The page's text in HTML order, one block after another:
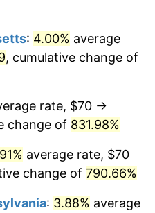
1.56%
3.36%
1.58%
2.28%
: 4.00% average
, cumulative change of
rate, $70 →
change of 831.98%
average rate, $70
change of 790.66%
: 3.88% average